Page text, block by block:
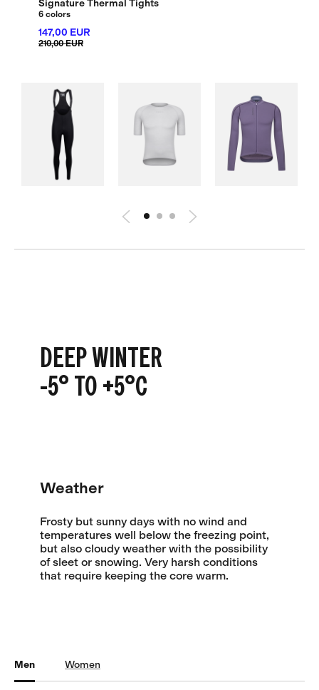
Signature Thermal Tights
6 colors
147,00 EUR
210,00 EUR
DEEP WINTER
-5° TO +5°C
Weather
Frosty but sunny days with no wind and
temperatures well below the freezing point,
but also cloudy weather with the possibility
of sleet or snowing. Very harsh conditions
that require keeping the core warm.
Men Women